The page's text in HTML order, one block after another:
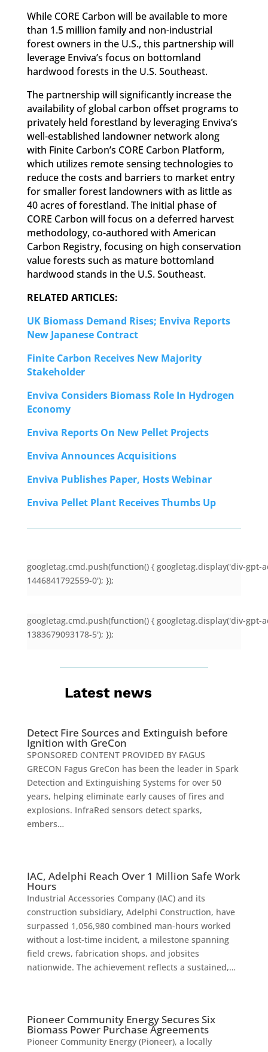
While CORE Carbon will be available to more
than 1.5 million family and non-industrial
forest owners in the U.S., this partnership will
leverage Enviva’s focus on bottomland
hardwood forests in the U.S. Southeast.
The partnership will significantly increase the
availability of global carbon offset programs to
privately held forestland by leveraging Enviva’s
well-established landowner network along
with Finite Carbon’s CORE Carbon Platform,
which utilizes remote sensing technologies to
reduce the costs and barriers to market entry
for smaller forest landowners with as little as
40 acres of forestland. The initial phase of
CORE Carbon will focus on a deferred harvest
methodology, co-authored with American
Carbon Registry, focusing on high conservation
value forests such as mature bottomland
hardwood stands in the U.S. Southeast.
RELATED ARTICLES:
UK Biomass Demand Rises; Enviva Reports
New Japanese Contract
Finite Carbon Receives New Majority
Stakeholder
Enviva Considers Biomass Role In Hydrogen
Economy
Enviva Reports On New Pellet Projects
Enviva Announces Acquisitions
Enviva Publishes Paper, Hosts Webinar
Enviva Pellet Plant Receives Thumbs Up
googletag.cmd.push(function() { googletag.display('div-gpt-
1446841792559-0'); });
googletag.cmd.push(function() { googletag.display('div-gpt-
1383679093178-5'); });
Latest news
Detect Fire Sources and Extinguish before
Ignition with GreCon
SPONSORED CONTENT PROVIDED BY FAGUS
GRECON Fagus GreCon has been the leader in Spark
Detection and Extinguishing Systems for over 50
years, helping eliminate early causes of fires and
explosions. InfraRed sensors detect sparks,
embers…
IAC, Adelphi Reach Over 1 Million Safe Work
Hours
Industrial Accessories Company (IAC) and its
construction subsidiary, Adelphi Construction, have
surpassed 1,056,980 combined man-hours worked
without a lost-time incident, a milestone spanning
field crews, fabrication shops, and jobsites
nationwide. The achievement reflects a sustained,…
Pioneer Community Energy Secures Six
Biomass Power Purchase Agreements
Pioneer Community Energy (Pioneer), a locally